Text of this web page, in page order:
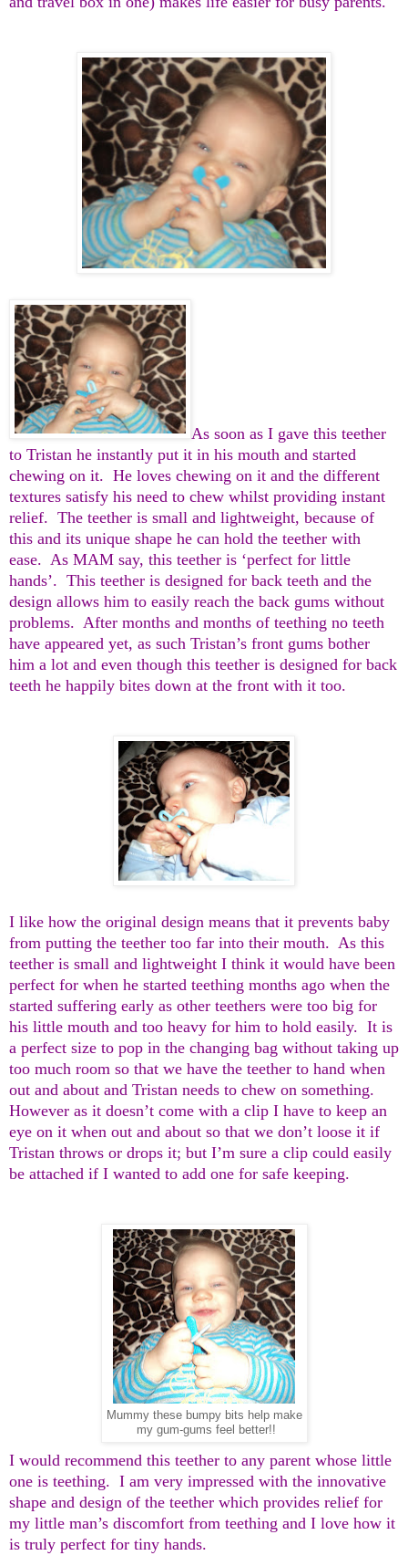
As soon as I gave this teether
to Tristan he instantly put it in his mouth and started
chewing on it. He loves chewing on it and the different
textures satisfy his need to chew whilst providing instant
relief. The teether is small and lightweight, because of
this and its unique shape he can hold the teether with
ease. As MAM say, this teether is ‘perfect for little
hands’. This teether is designed for back teeth and the
design allows him to easily reach the back gums without
problems. After months and months of teething no teeth
have appeared yet, as such Tristan’s front gums bother
him a lot and even though this teether is designed for back
teeth he happily bites down at the front with it too.
I like how the original design means that it prevents baby
from putting the teether too far into their mouth. As this
teether is small and lightweight I think it would have been
perfect for when he started teething months ago when the
started suffering early as other teethers were too big for
his little mouth and too heavy for him to hold easily. It is
a perfect size to pop in the changing bag without taking up
too much room so that we have the teether to hand when
out and about and Tristan needs to chew on something.
However as it doesn’t come with a clip I have to keep an
eye on it when out and about so that we don’t loose it if
Tristan throws or drops it; but I’m sure a clip could easily
be attached if I wanted to add one for safe keeping.
Mummy these bumpy bits help make
my gum-gums feel better!!
I would recommend this teether to any parent whose little
one is teething. I am very impressed with the innovative
shape and design of the teether which provides relief for
my little man’s discomfort from teething and I love how it
is truly perfect for tiny hands.